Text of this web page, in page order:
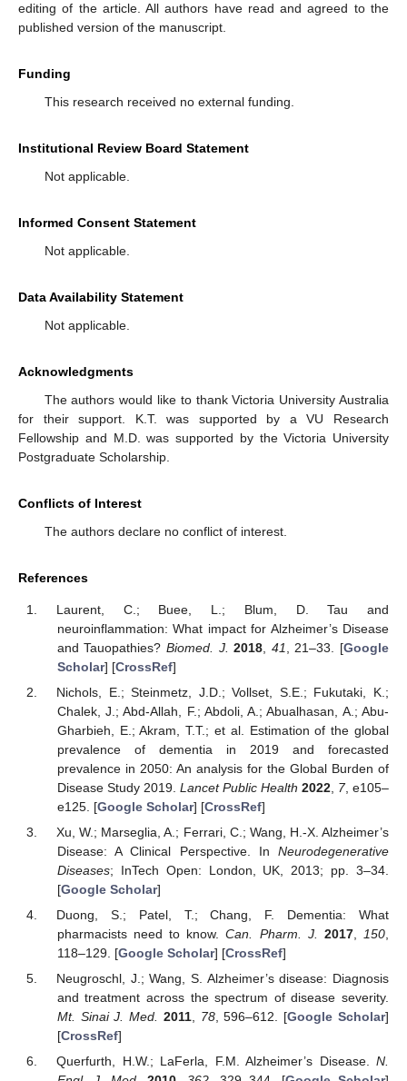
editing of the article. All authors have read and agreed to the
published version of the manuscript.
Funding
This research received no external funding.
Institutional Review Board Statement
Not applicable.
Informed Consent Statement
Not applicable.
Data Availability Statement
Not applicable.
Acknowledgments
The authors would like to thank Victoria University Australia
for their support. K.T. was supported by a VU Research
Fellowship and M.D. was supported by the Victoria University
Postgraduate Scholarship.
Conflicts of Interest
The authors declare no conflict of interest.
References
Laurent, C.; Buee, L.; Blum, D. Tau and
neuroinflammation: What impact for Alzheimer’s Disease
and Tauopathies?Biomed. J. 2018 41 , 21–33. [Google
Scholar] [CrossRef]
Nichols, E.; Steinmetz, J.D.; Vollset, S.E.; Fukutaki, K.;
Chalek, J.; Abd-Allah, F.; Abdoli, A.; Abualhasan, A.; Abu-
Gharbieh, E.; Akram, T.T.; et al. Estimation of the global
prevalence of dementia in 2019 and forecasted
prevalence in 2050: An analysis for the Global Burden of
Disease Study 2019. Lancet Public Health 2022, 7, e105–
e125. [Google Scholar] [CrossRef]
Xu, W.; Marseglia, A.; Ferrari, C.; Wang, H.-X. Alzheimer’s
Disease: A Clinical Perspective. In Neurodegenerative
Diseases; InTech Open: London, UK, 2013; pp. 3–34.
[Google Scholar]
Duong, S.; Patel, T.; Chang, F. Dementia: What
pharmacists need to know.Can. Pharm. J. 2017, 150
118–129. [Google Scholar] [CrossRef]
Neugroschl, J.; Wang, S. Alzheimer’s disease: Diagnosis
and treatment across the spectrum of disease severity.
Mt. Sinai J. Med.
2011, 78, 596–612. [Google Scholar]
[CrossRef]
Querfurth, H.W.; LaFerla, F.M. Alzheimer’s Disease. N.